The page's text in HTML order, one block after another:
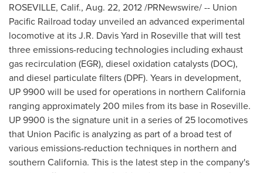
ROSEVILLE, Calif., Aug. 22, 2012/PRNewswire/ -- Union
Pacific Railroad today unveiled an advanced experimental
locomotive at itsJ.R. Davis Yard in Rosevillethat will test
three emissions-reducing technologies including exhaust
gas recirculation (EGR), diesel oxidation catalysts (DOC),
and diesel particulate filters (DPF). Years in development,
UP 9900 will be used for operations in northern California
ranging approximately 200 miles from its base in Roseville.
UP 9900 is the signature unit in a series of 25 locomotives
that Union Pacific is analyzing as part of a broad test of
various emissions-reduction techniques in northern and
southern California. This is the latest step in the company's